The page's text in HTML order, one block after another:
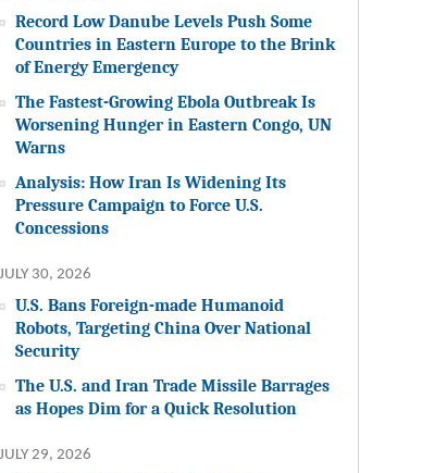
Record Low Danube Levels Push Some
Countries in Eastern Europe to the Brink
of Energy Emergency
The Fastest-Growing Ebola Outbreak Is
Worsening Hunger in Eastern Congo, UN
Warns
Analysis: How Iran Is Widening Its
Pressure Campaign to Force U.S.
Concessions
JULY 30, 2026
U.S. Bans Foreign-made Humanoid
Robots, Targeting China Over National
Security
The U.S. and Iran Trade Missile Barrages
as Hopes Dim for a Quick Resolution
JULY 29, 2026